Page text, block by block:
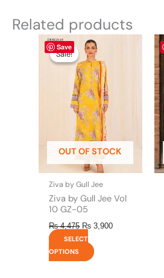
Related products
Save
Sale!
OUT OF STOCK
Sale!
Ziva by Gull Jee
Ziva by Gull Jee Vol
10 GZ-05
₨4,475
Original
price
was:
₨ 4,475.
₨ 3,900
SELECT
OPTIONS
This
product
has
multiple
variants.
The
options
may
be
chosen
on
the
product
page